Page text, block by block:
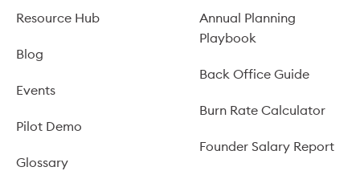
Resource Hub
Blog
Events
Pilot Demo
Glossary
Annual Planning
Playbook
Back Office Guide
Burn Rate Calculator
Founder Salary Report